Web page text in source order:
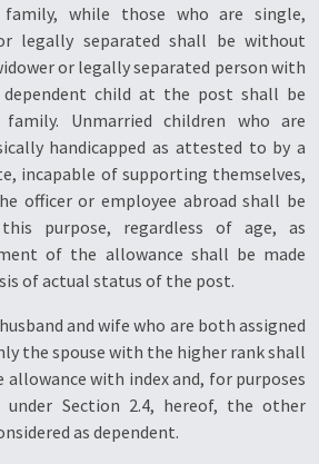
family, while those who are single,
legally separated shall be without
or legally separated person with
child at the post shall be
family. Unmarried children who are
handicapped as attested to by a
incapable of supporting themselves,
officer or employee abroad shall be
purpose, regardless of age, as
of the allowance shall be made
of actual status of the post.
and wife who are both assigned
the spouse with the higher rank shall
with index and, for purposes
Section 2.4, hereof, the other
as dependent.